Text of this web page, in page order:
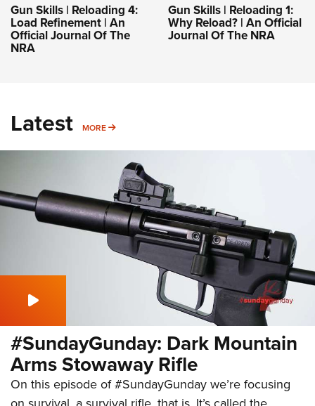
Gun Skills | Reloading 4:
Load Refinement | An
Official Journal Of The
NRA
Gun Skills | Reloading 1:
Why Reload? | An Official
Journal Of The NRA
Latest MORE MORE
#SundayGunday: Dark Mountain
Arms Stowaway Rifle
On this episode of #SundayGunday we’re focusing